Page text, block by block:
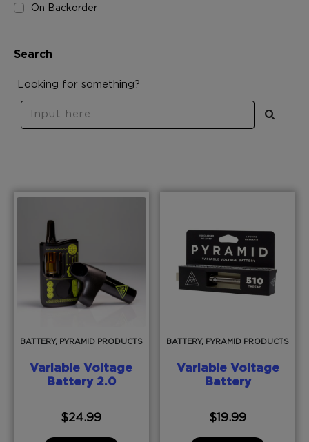
On Backorder
Search
Looking for something?
BATTERY, PYRAMID PRODUCTS
Variable Voltage
Battery 2.0
$24.99
BATTERY, PYRAMID PRODUCTS
Variable Voltage
Battery
$19.99